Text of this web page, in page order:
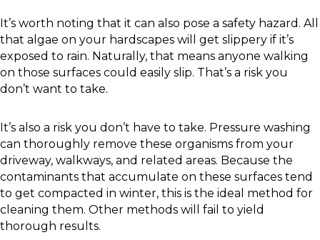
It’s worth noting that it can also pose a safety hazard. All
that algae on your hardscapes will get slippery if it’s
exposed to rain. Naturally, that means anyone walking
on those surfaces could easily slip. That’s a risk you
don’t want to take.
It’s also a risk you don’t have to take. Pressure washing
can thoroughly remove these organisms from your
driveway, walkways, and related areas. Because the
contaminants that accumulate on these surfaces tend
to get compacted in winter, this is the ideal method for
cleaning them. Other methods will fail to yield
thorough results.